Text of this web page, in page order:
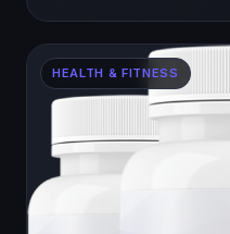
HEALTH & FITNESS